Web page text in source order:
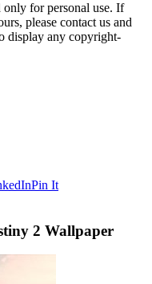
for personal use. If
please contact us and
display any copyright-
Pin It
2 Wallpaper